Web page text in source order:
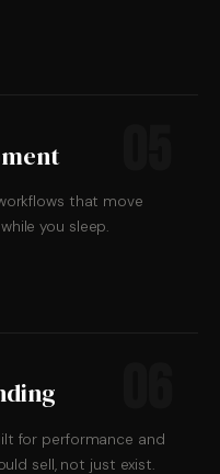
that move
you sleep.
for performance and
sell, not just exist.